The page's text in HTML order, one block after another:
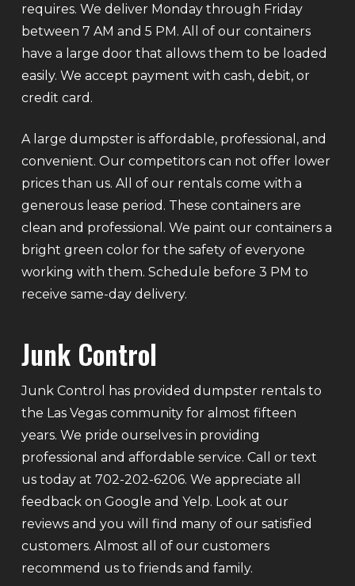
requires. We deliver Monday through Friday
between 7 AM and 5 PM. All of our containers
have a large door that allows them to be loaded
easily. We accept payment with cash, debit, or
credit card.
A large dumpster is affordable, professional, and
convenient. Our competitors can not offer lower
prices than us. All of our rentals come with a
generous lease period. These containers are
clean and professional. We paint our containers a
bright green color for the safety of everyone
working with them. Schedule before 3 PM to
receive same-day delivery.
Junk Control
Junk Control has provided dumpster rentals to
the Las Vegas community for almost fifteen
years. We pride ourselves in providing
professional and affordable service. Call or text
us today at 702-202-6206. We appreciate all
feedback on Google and Yelp. Look at our
reviews and you will find many of our satisfied
customers. Almost all of our customers
recommend us to friends and family.